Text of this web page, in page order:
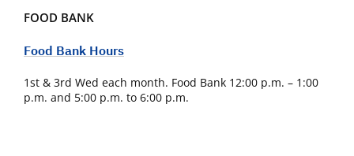
FOOD BANK
Food Bank Hours
1st & 3rd Wed each month. Food Bank 12:00 p.m. – 1:00
p.m. and 5:00 p.m. to 6:00 p.m.